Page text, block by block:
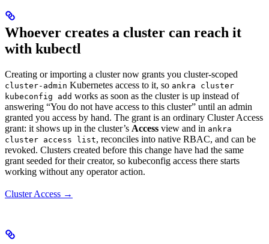
Whoever creates a cluster can reach it
with kubectl
Creating or importing a cluster now grants you cluster-scoped
cluster-admin Kubernetes access to it, so ankra cluster
kubeconfig add works as soon as the cluster is up instead of
answering “You do not have access to this cluster” until an admin
granted you access by hand. The grant is an ordinary Cluster Access
grant: it shows up in the cluster’s Access view and in ankra
cluster access list, reconciles into native RBAC, and can be
revoked. Clusters created before this change have had the same
grant seeded for their creator, so kubeconfig access there starts
working without any operator action.
Cluster Access →